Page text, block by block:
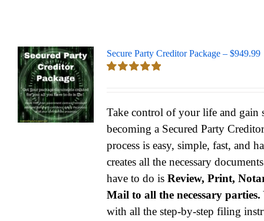
Secure Party Creditor Package – $949.99
Take control of your life and gain
becoming a Secured Party
process is easy, simple, fast, and
creates all the necessary
have to do isReview, Print,
Mail to all the necessary parties.
with all the step-by-step filing